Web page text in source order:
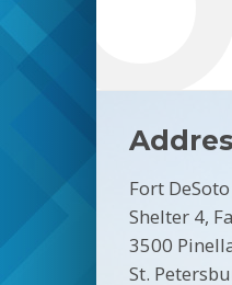
Fort
Shelter 4,
3500
St.